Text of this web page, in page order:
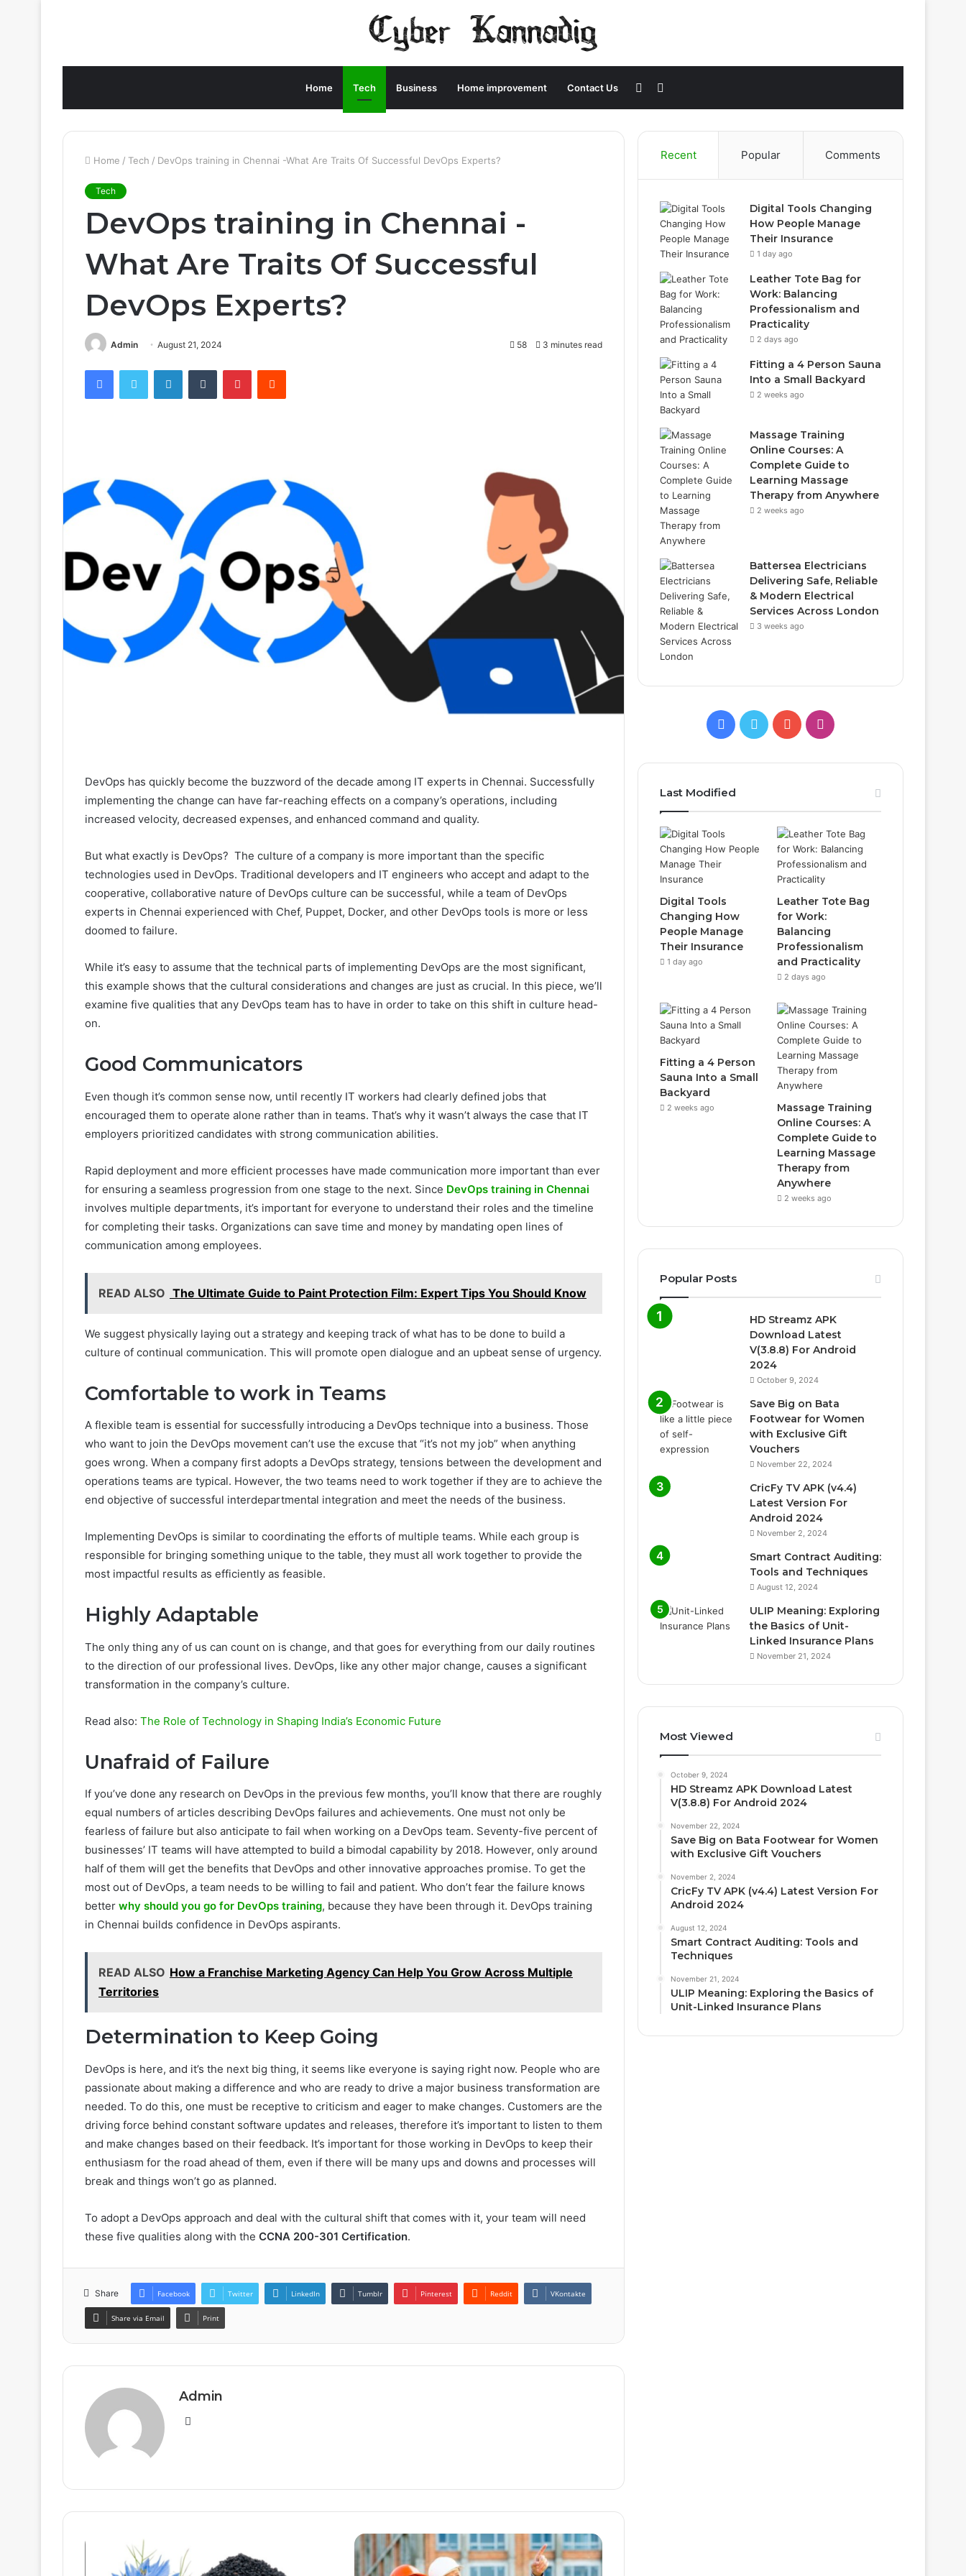
Home Tech Business Home improvement Contact Us
for
Sidebar
Home / Tech / DevOps training in Chennai -What Are Traits Of Successful DevOps Experts?
Tech
DevOps training in Chennai -
What Are Traits Of Successful
DevOps Experts?
Admin August 21, 2024 58 3 minutes read
FacebookTwitter LinkedInTumblr PinterestReddit
DevOps has quickly become the buzzword of the decade among IT experts in Chennai. Successfully
implementing the change can have far-reaching effects on a company’s operations, including
increased velocity, decreased expenses, and enhanced command and quality.
But what exactly is DevOps? The culture of a company is more important than the specific
technologies used in DevOps. Traditional developers and IT engineers who accept and adapt to the
cooperative, collaborative nature of DevOps culture can be successful, while a team of DevOps
experts in Chennai experienced with Chef, Puppet, Docker, and other DevOps tools is more or less
doomed to failure.
While it’s easy to assume that the technical parts of implementing DevOps are the most significant,
this example shows that the cultural considerations and changes are just as crucial. In this piece, we’ll
examine five qualities that any DevOps team has to have in order to take on this shift in culture head-
on.
Good Communicators
Even though it’s common sense now, until recently IT workers had clearly defined jobs that
encouraged them to operate alone rather than in teams. That’s why it wasn’t always the case that IT
employers prioritized candidates with strong communication abilities.
Rapid deployment and more efficient processes have made communication more important than ever
for ensuring a seamless progression from one stage to the next. Since DevOps training in Chennai
involves multiple departments, it’s important for everyone to understand their roles and the timeline
for completing their tasks. Organizations can save time and money by mandating open lines of
communication among employees.
READ ALSO The Ultimate Guide to Paint Protection Film: Expert Tips You Should Know
We suggest physically laying out a strategy and keeping track of what has to be done to build a
culture of continual communication. This will promote open dialogue and an upbeat sense of urgency.
Comfortable to work in Teams
A flexible team is essential for successfully introducing a DevOps technique into a business. Those
who want to join the DevOps movement can’t use the excuse that “it’s not my job” when anything
goes wrong. When a company first adopts a DevOps strategy, tensions between the development and
operations teams are typical. However, the two teams need to work together if they are to achieve the
end objective of successful interdepartmental integration and meet the needs of the business.
Implementing DevOps is similar to coordinating the efforts of multiple teams. While each group is
responsible for bringing something unique to the table, they must all work together to provide the
most impactful results as efficiently as feasible.
Highly Adaptable
The only thing any of us can count on is change, and that goes for everything from our daily routines
to the direction of our professional lives. DevOps, like any other major change, causes a significant
transformation in the company’s culture.
Read also: The Role of Technology in Shaping India’s Economic Future
Unafraid of Failure
If you’ve done any research on DevOps in the previous few months, you’ll know that there are roughly
equal numbers of articles describing DevOps failures and achievements. One must not only be
fearless of failure but also anticipate to fail when working on a DevOps team. Seventy-five percent of
businesses’ IT teams will have attempted to build a bimodal capability by 2018. However, only around
half of them will get the benefits that DevOps and other innovative approaches promise. To get the
most out of DevOps, a team needs to be willing to fail and patient. Who don’t fear the failure knows
better why should you go for DevOps training, because they have been through it. DevOps training
in Chennai builds confidence in DevOps aspirants.
READ ALSO How a Franchise Marketing Agency Can Help You Grow Across Multiple
Territories
Determination to Keep Going
DevOps is here, and it’s the next big thing, it seems like everyone is saying right now. People who are
passionate about making a difference and who are ready to drive a major business transformation are
needed. To do this, one must be receptive to criticism and eager to make changes. Customers are the
driving force behind constant software updates and releases, therefore it’s important to listen to them
and make changes based on their feedback. It’s important for those working in DevOps to keep their
enthusiasm for the road ahead of them, even if there will be many ups and downs and processes will
break and things won’t go as planned.
To adopt a DevOps approach and deal with the cultural shift that comes with it, your team will need
these five qualities along with the CCNA 200-301 Certification.
Share Facebook Twitter LinkedIn Tumblr Pinterest Reddit VKontakte
Share via Email Print
Admin
Website
Recent Popular Comments
Digital Tools Changing
How People Manage
Their Insurance
1 day ago
Leather Tote Bag for
Work: Balancing
Professionalism and
Practicality
2 days ago
Fitting a 4 Person Sauna
Into a Small Backyard
2 weeks ago
Massage Training
Online Courses: A
Complete Guide to
Learning Massage
Therapy from Anywhere
2 weeks ago
Battersea Electricians
Delivering Safe, Reliable
& Modern Electrical
Services Across London
3 weeks ago
Facebook
TwitterYouTubeInstagram
Last Modified
Digital Tools
Changing How
People Manage
Their Insurance
1 day ago
Leather Tote Bag
for Work:
Balancing
Professionalism
and Practicality
2 days ago
Fitting a 4 Person
Sauna Into a Small
Backyard
2 weeks ago
Massage Training
Online Courses: A
Complete Guide to
Learning Massage
Therapy from
Anywhere
2 weeks ago
Popular Posts
HD Streamz APK
Download Latest
V(3.8.8) For Android
2024
October 9, 2024
Save Big on Bata
Footwear for Women
with Exclusive Gift
Vouchers
November 22, 2024
CricFy TV APK (v4.4)
Latest Version For
Android 2024
November 2, 2024
Smart Contract Auditing:
Tools and Techniques
August 12, 2024
ULIP Meaning: Exploring
the Basics of Unit-
Linked Insurance Plans
November 21, 2024
Most Viewed
October 9, 2024
HD Streamz APK Download Latest
V(3.8.8) For Android 2024
November 22, 2024
Save Big on Bata Footwear for Women
with Exclusive Gift Vouchers
November 2, 2024
CricFy TV APK (v4.4) Latest Version For
Android 2024
August 12, 2024
Smart Contract Auditing: Tools and
Techniques
November 21, 2024
ULIP Meaning: Exploring the Basics of
Unit-Linked Insurance Plans